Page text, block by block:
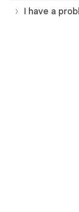
I have a